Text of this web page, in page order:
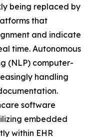
being replaced by
that
and indicate
time. Autonomous
(NLP) computer-
handling
software
embedded
within EHR